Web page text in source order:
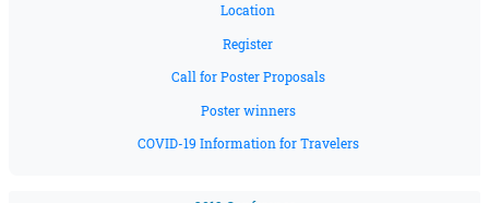
Location
Register
Call for Poster Proposals
Poster winners
COVID-19 Information for Travelers